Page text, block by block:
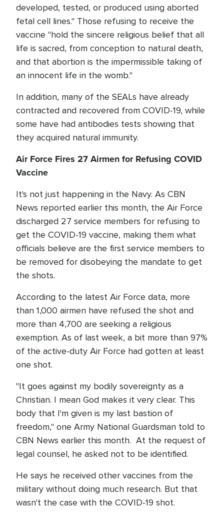
developed, tested, or produced using aborted
fetal cell lines." Those refusing to receive the
vaccine "hold the sincere religious belief that all
life is sacred, from conception to natural death,
and that abortion is the impermissible taking of
an innocent life in the womb."
In addition, many of the SEALs have already
contracted and recovered from COVID-19, while
some have had antibodies tests showing that
they acquired natural immunity.
Air Force Fires 27 Airmen for Refusing COVID
Vaccine
It's not just happening in the Navy. As CBN
News reported earlier this month, the Air Force
discharged 27 service members for refusing to
get the COVID-19 vaccine, making them what
officials believe are the first service members to
be removed for disobeying the mandate to get
the shots.
According to the latest Air Force data, more
than 1,000 airmen have refused the shot and
more than 4,700 are seeking a religious
exemption. As of last week, a bit more than 97%
of the active-duty Air Force had gotten at least
one shot.
"It goes against my bodily sovereignty as a
Christian. I mean God makes it very clear. This
body that I'm given is my last bastion of
freedom," one Army National Guardsman told to
CBN News earlier this month. At the request of
legal counsel, he asked not to be identified.
He says he received other vaccines from the
military without doing much research. But that
wasn't the case with the COVID-19 shot.